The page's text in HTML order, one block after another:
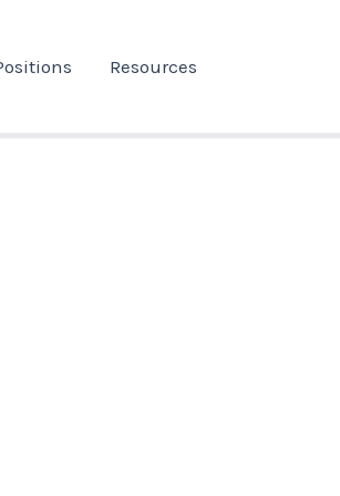
Resources